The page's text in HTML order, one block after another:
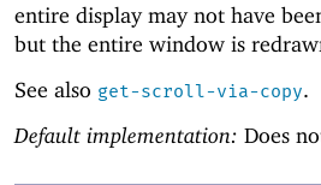
entire display may not have
but the entire window is
See also get-scroll-via-copy.
Default implementation: Does